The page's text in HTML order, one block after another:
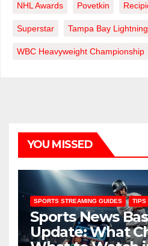
NHL Awards Povetkin
Superstar Tampa Bay Lightning
WBC Heavyweight Championship
YOU MISSED
SPORTS STREAMING GUIDES TIPS
Sports News
Update: What